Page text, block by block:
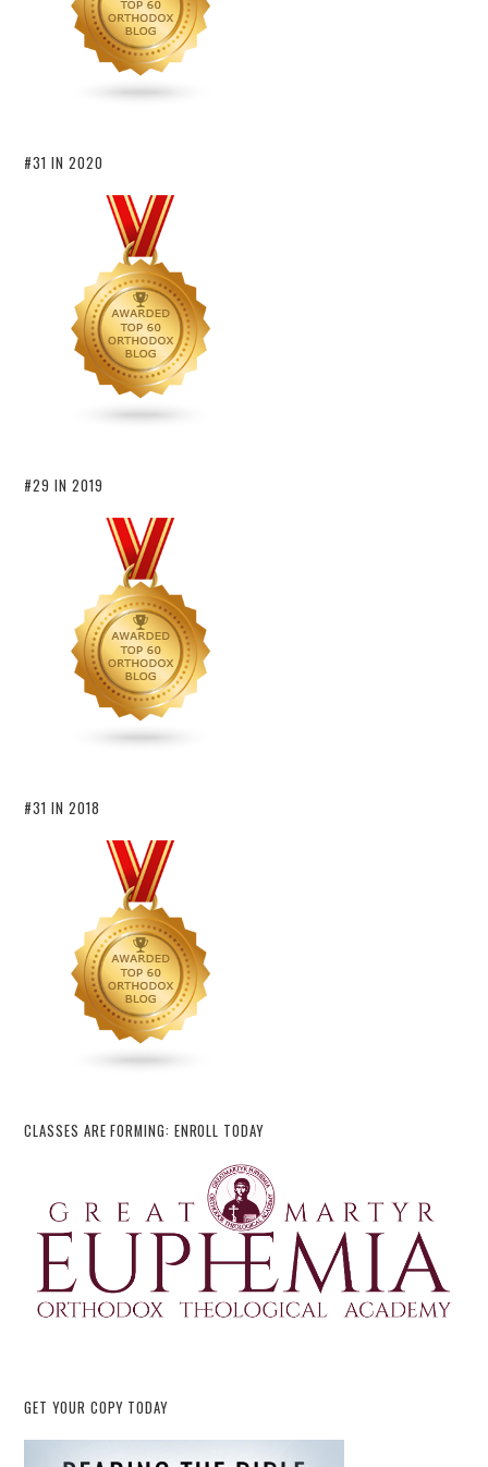
#31 IN 2020
#29 IN 2019
#31 IN 2018
CLASSES ARE FORMING: ENROLL TODAY
GET YOUR COPY TODAY